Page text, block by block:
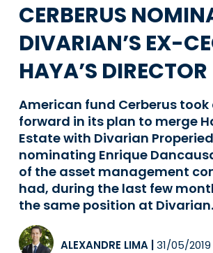
CERBERUS
DIVARIAN’S EX-
HAYA’S DIRECTOR
American fund Cerberus took
forward in its plan to merge
Estate with Divarian
nominating Enrique
of the asset management
had, during the last few
the same position at Divarian.
ALEXANDRE LIMA 31/05/2019